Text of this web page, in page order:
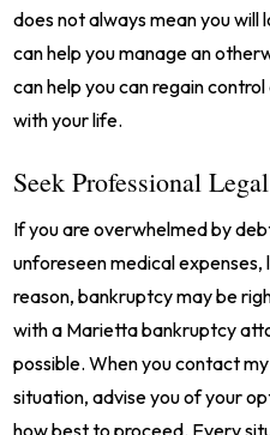
does not always mean you
can help you manage an
can help you can regain
with your life.
Seek Professional
If you are overwhelmed by
unforeseen medical
reason, bankruptcy may be
with a Marietta bankruptcy
possible. When you contact
situation, advise you of your